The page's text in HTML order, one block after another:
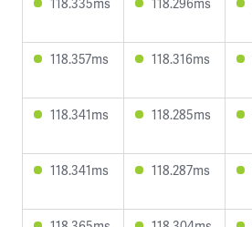
118.357ms 118.316ms
118.341ms 118.285ms
118.341ms 118.287ms